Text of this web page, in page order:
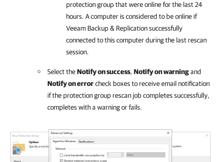
protection group that were online for the last 24
hours. A computer is considered to be online if
Veeam Backup & Replicationsuccessfully
connected to this computer during the last rescan
session.
Select theNotify on success, Notify on warningand
Notify on errorcheck boxes to receive email notification
if the protection group rescan job completes successfully,
completes with a warning or fails.